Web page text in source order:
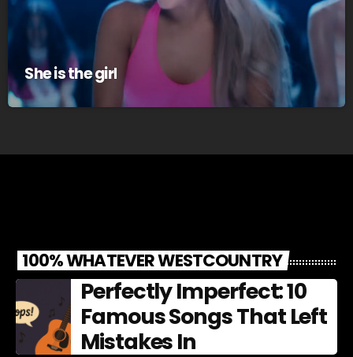
She is the girl
100% WHATEVER WESTCOUNTRY
Perfectly Imperfect: 10
Famous Songs That Left
Mistakes In